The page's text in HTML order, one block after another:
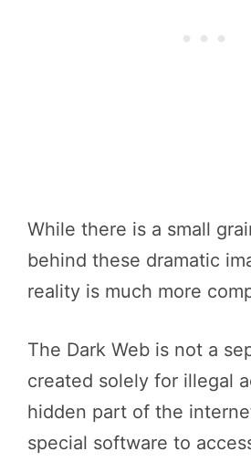
While there is a small
behind these dramatic
reality is much more
The Dark Web is not a
created solely for illegal
hidden part of the
special software to